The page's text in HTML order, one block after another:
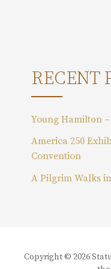
r
RECENT
Young Hamilton
America 250
Convention
A Pilgrim Walks
Copyright © 2026